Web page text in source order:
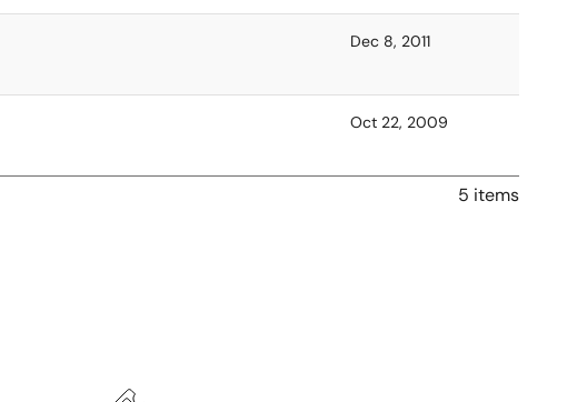
Dec 8, 2011
Oct 22, 2009
5 items